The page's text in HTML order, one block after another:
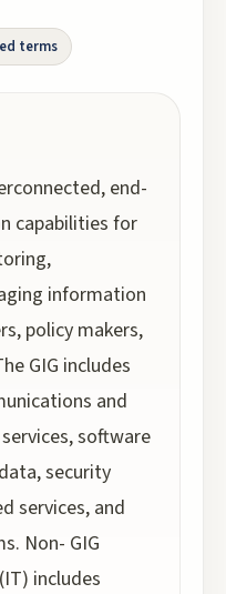
terms
end-
capabilities for
information
policy makers,
GIG includes
and
software
security
services, and
Non- GIG
includes